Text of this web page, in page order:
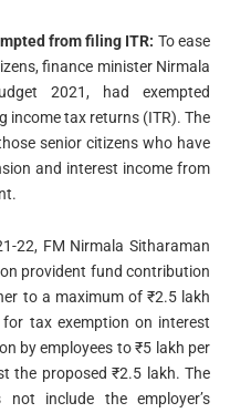
from filing ITR: To ease
finance minister Nirmala
2021, had exempted
income tax returns (ITR). The
senior citizens who have
and interest income from
22, FM Nirmala Sitharaman
provident fund contribution
to a maximum of ₹2.5 lakh
tax exemption on interest
by employees to ₹5 lakh per
the proposed ₹2.5 lakh. The
include the employer’s